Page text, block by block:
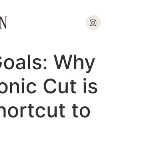
Why
Cut is
to